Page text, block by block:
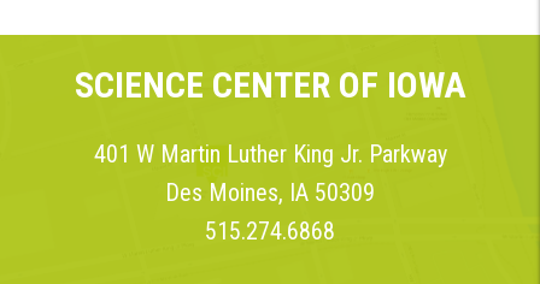
SCIENCE CENTER OF IOWA
401 W Martin Luther King Jr. Parkway
Des Moines, IA 50309
515.274.6868